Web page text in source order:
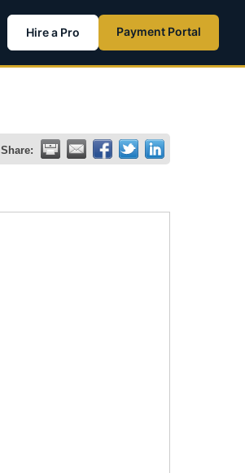
Hire a Pro Payment Portal
Share: